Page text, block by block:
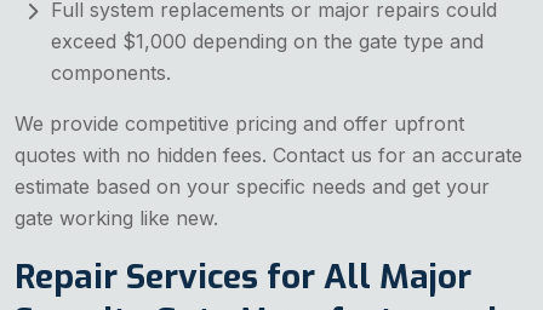
Full system replacements or major repairs could
exceed $1,000 depending on the gate type and
components.
We provide competitive pricing and offer upfront
quotes with no hidden fees. Contact us for an accurate
estimate based on your specific needs and get your
gate working like new.
Repair Services for All Major